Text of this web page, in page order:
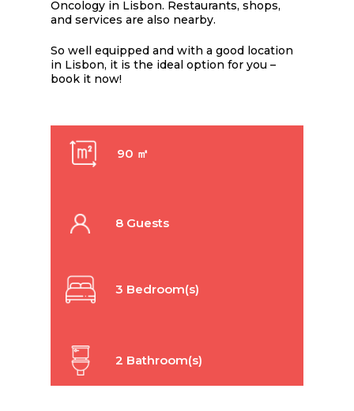
Oncology in Lisbon. Restaurants, shops,
and services are also nearby.
So well equipped and with a good location
in Lisbon, it is the ideal option for you –
book it now!
90 ㎡
8 Guests
3 Bedroom(s)
2 Bathroom(s)